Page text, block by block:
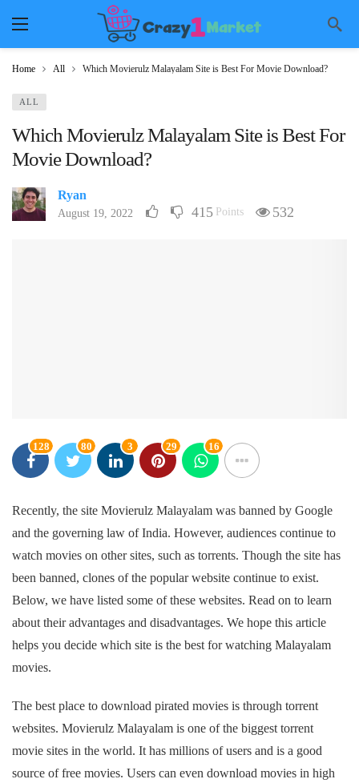
Home All Which Movierulz Malayalam Site is Best For Movie Download?
ALL
Which Movierulz Malayalam Site is Best For
Movie Download?
Ryan
August 19, 2022 415 Points 532
128 80 3 29 16
Recently, the site Movierulz Malayalam was banned by Google
and the governing law of India. However, audiences continue to
watch movies on other sites, such as torrents. Though the site has
been banned, clones of the popular website continue to exist.
Below, we have listed some of these websites. Read on to learn
about their advantages and disadvantages. We hope this article
helps you decide which site is the best for watching Malayalam
movies.
The best place to download pirated movies is through torrent
websites. Movierulz Malayalam is one of the biggest torrent
movie sites in the world. It has millions of users and is a good
source of free movies. Users can even download movies in high